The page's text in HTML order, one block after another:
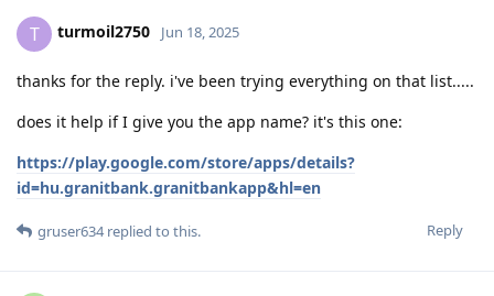
T turmoil2750 Jun 18, 2025
thanks for the reply. i've been trying everything on that list.....
does it help if I give you the app name? it's this one:
https://play.google.com/store/apps/details?
id=hu.granitbank.granitbankapp&hl=en
Reply
gruser634replied to this.